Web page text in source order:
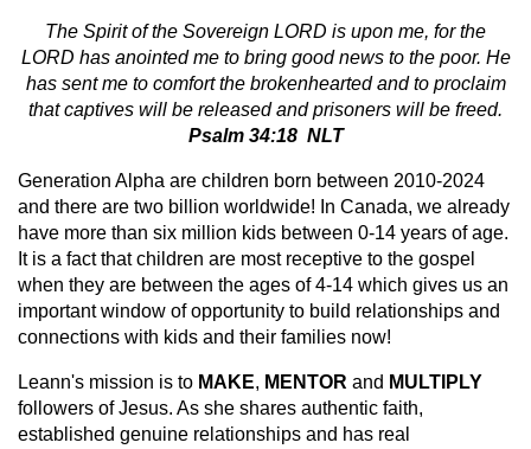
The Spirit of the Sovereign LORD is upon me, for the
LORD has anointed me to bring good news to the poor. He
has sent me to comfort the brokenhearted and to proclaim
that captives will be released and prisoners will be freed.
Psalm 34:18 NLT
Generation Alpha are children born between 2010-2024
and there are two billion worldwide! In Canada, we already
have more than six million kids between 0-14 years of age.
It is a fact that children are most receptive to the gospel
when they are between the ages of 4-14 which gives us an
important window of opportunity to build relationships and
connections with kids and their families now!
Leann's mission is to MAKE, MENTOR and MULTIPLY
followers of Jesus. As she shares authentic faith,
established genuine relationships and has real